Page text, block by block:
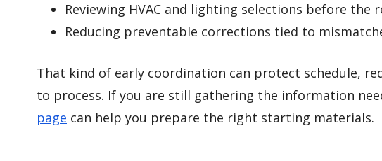
Reviewing HVAC and lighting selections before the
Reducing preventable corrections tied to
That kind of early coordination can protect schedule,
to process. If you are still gathering the information
page can help you prepare the right starting materials.